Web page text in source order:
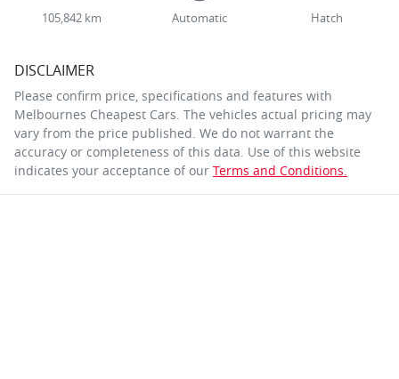
105,842 km Automatic Hatch
DISCLAIMER
Please confirm price, specifications and features with
Melbournes Cheapest Cars . The vehicles actual pricing may
vary from the price published. We do not warrant the
accuracy or completeness of this data. Use of this website
indicates your acceptance of our Terms and Conditions.